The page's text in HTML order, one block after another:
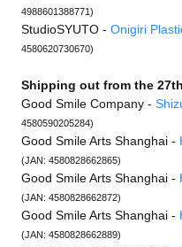
4988601388771)
StudioSYUTO - Onigiri
4580620730670)
Shipping out from the
Good Smile Company -
4580590205284)
Good Smile Arts Shanghai -
(JAN: 4580828662865)
Good Smile Arts Shanghai -
(JAN: 4580828662872)
Good Smile Arts Shanghai -
(JAN: 4580828662889)